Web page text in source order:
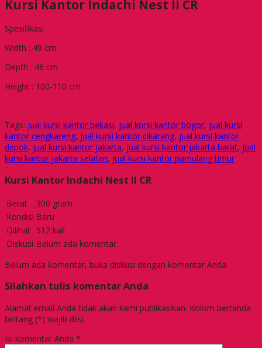
Kursi Kantor Indachi Nest II CR
Spesifikasi
Width : 49 cm
Depth : 46 cm
Height : 100-110 cm
Tags: jual kursi kantor bekasi, jual kursi kantor bogor, jual kursi
kantor cengkareng, jual kursi kantor cikarang, jual kursi kantor
depok, jual kursi kantor jakarta, jual kursi kantor jakarta barat, jual
kursi kantor jakarta selatan, jual kursi kantor pamulang timur
Kursi Kantor Indachi Nest II CR
Berat
300 gram
Kondisi Baru
Dilihat 512 kali
Diskusi Belum ada komentar
Belum ada komentar, buka diskusi dengan komentar Anda.
Silahkan tulis komentar Anda
Alamat email Anda tidak akan kami publikasikan. Kolom bertanda
bintang (*) wajib diisi.
Isi komentar Anda *